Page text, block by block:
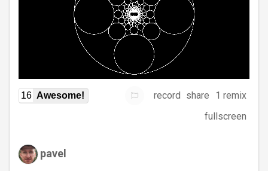
16 Awesome! record share
1 remix
fullscreen
pavel